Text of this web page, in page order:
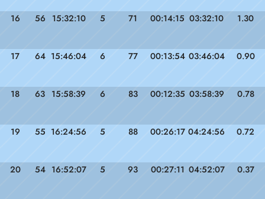
16 56 15:32:10 5 71 00:14:15 03:32:10 1.30
17 64 15:46:04 6 77 00:13:54 03:46:04 0.90
18 63 15:58:39 6 83 00:12:35 03:58:39 0.78
19 55 16:24:56 5 88 00:26:17 04:24:56 0.72
20 54 16:52:07 5 93 00:27:11 04:52:07 0.37